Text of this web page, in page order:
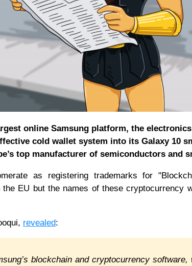
online Samsung platform, the
cold wallet system into its Galaxy 10
top manufacturer of semiconductors and
as registering trademarks for
EU but the names of these cryptocurrency
revealed:
blockchain and cryptocurrency software,